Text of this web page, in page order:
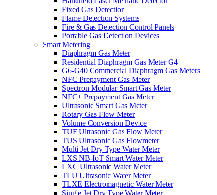
Fixed Gas Detection
Flame Detection Systems
Fire & Gas Detection Control Panels
Portable Gas Detection Devices
Smart Metering
Diaphragm Gas Meter
Residential Diaphragm Gas Meter G4
G6-G40 Commercial Diaphragm Gas Meters
NFC Prepayment Gas Meter
Spectron Modular Smart Gas Meter
NFC+ Prepayment Gas Meter
Ultrasonic Smart Gas Meter
Rotary Gas Flow Meter
Volume Conversion Device
TUF Ultrasonic Gas Flow Meter
TUS Ultrasonic Gas Flowmeter
Multi Jet Dry Type Water Meter
LXS NB-IoT Smart Water Meter
LXC Ultrasonic Water Meter
TLU Ultrasonic Water Meter
TLXE Electromagnetic Water Meter
Single Jet Dry Type Water Meter